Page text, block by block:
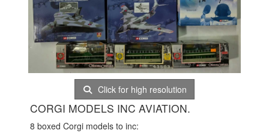
Click for high resolution
CORGI MODELS INC AVIATION.
8 boxed Corgi models to inc: